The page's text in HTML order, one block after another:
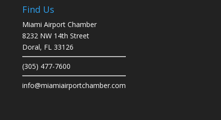
Find Us
Miami Airport Chamber
8232 NW 14th Street
Doral, FL 33126
(305) 477-7600
info@miamiairportchamber.com